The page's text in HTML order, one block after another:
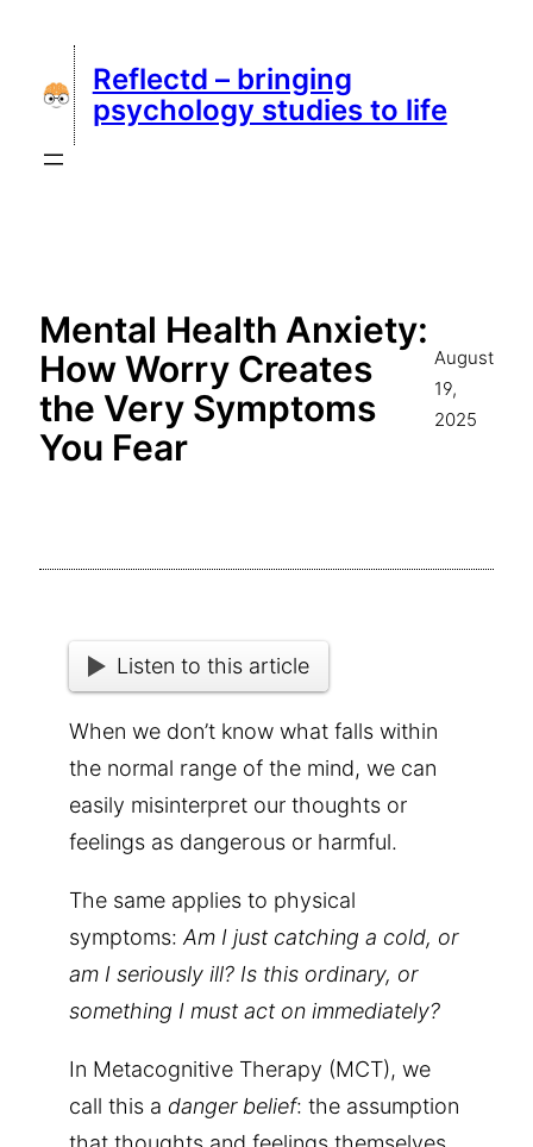
content
Reflectd – bringing
psychology studies to life
Mental Health Anxiety:
How Worry Creates
the Very Symptoms
You Fear
August
19,
2025
Listen to this article
When we don’t know what falls within
the normal range of the mind, we can
easily misinterpret our thoughts or
feelings as dangerous or harmful.
The same applies to physical
symptoms: Am I just catching a cold, or
am I seriously ill? Is this ordinary, or
something I must act on immediately?
In Metacognitive Therapy (MCT), we
call this a danger belief: the assumption